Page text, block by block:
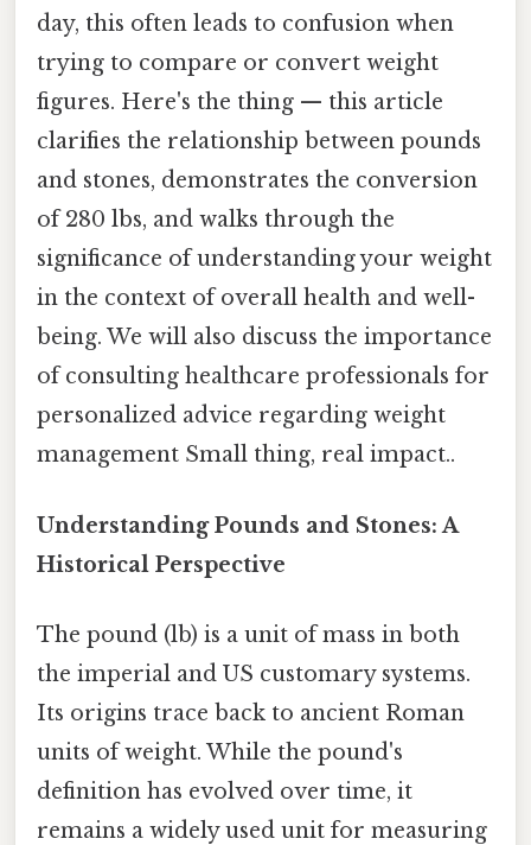
day, this often leads to confusion when
trying to compare or convert weight
figures. Here's the thing — this article
clarifies the relationship between pounds
and stones, demonstrates the conversion
of 280 lbs, and walks through the
significance of understanding your weight
in the context of overall health and well-
being. We will also discuss the importance
of consulting healthcare professionals for
personalized advice regarding weight
management Small thing, real impact..
Understanding Pounds and Stones: A
Historical Perspective
The pound (lb) is a unit of mass in both
the imperial and US customary systems.
Its origins trace back to ancient Roman
units of weight. While the pound's
definition has evolved over time, it
remains a widely used unit for measuring